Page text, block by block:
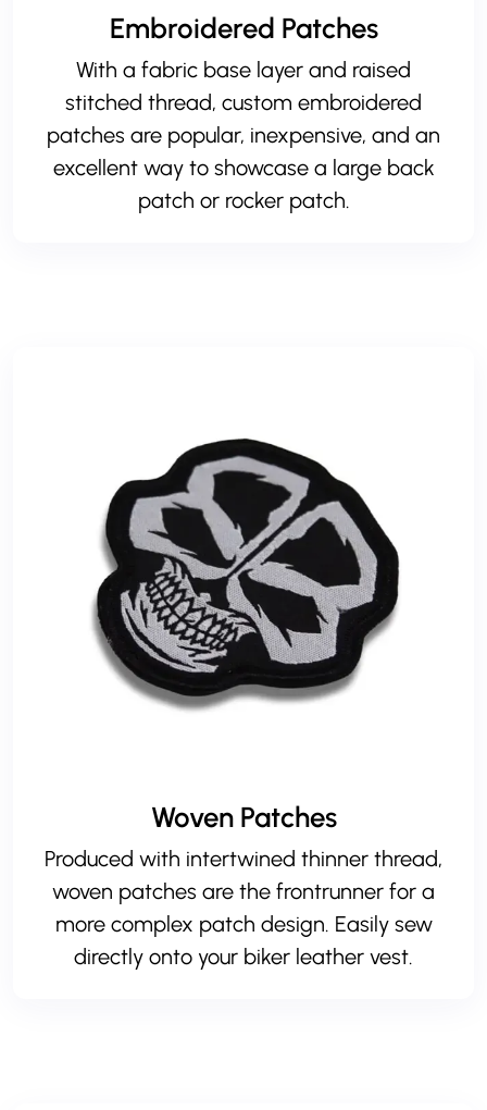
Embroidered Patches
With a fabric base layer and raised
stitched thread, custom embroidered
patches are popular, inexpensive, and an
excellent way to showcase a large back
patch or rocker patch.
Woven Patches
Produced with intertwined thinner thread,
woven patches are the frontrunner for a
more complex patch design. Easily sew
directly onto your biker leather vest.